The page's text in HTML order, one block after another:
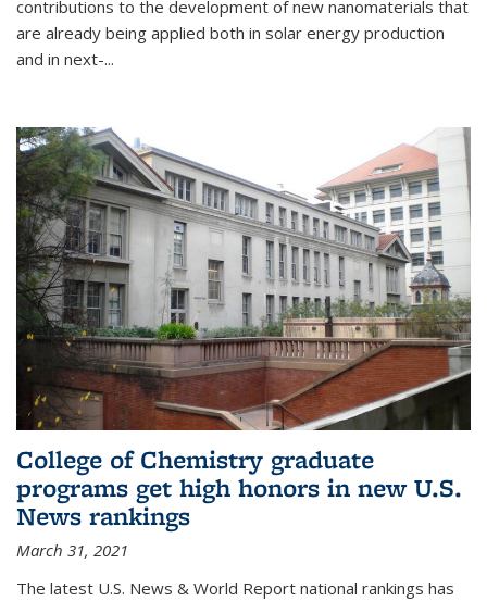
contributions to the development of new nanomaterials that
are already being applied both in solar energy production
and in next-...
College of Chemistry graduate
programs get high honors in new U.S.
News rankings
March 31, 2021
The latest U.S. News & World Report national rankings has